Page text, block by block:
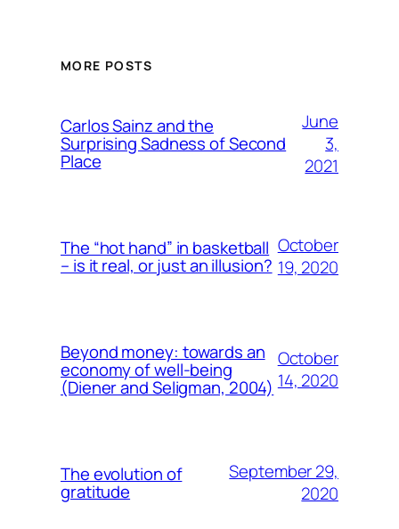
MORE POSTS
Carlos Sainz and the
Surprising Sadness of Second
Place
June
3,
2021
The “hot hand” in basketball
– is it real, or just an illusion?
October
19, 2020
Beyond money: towards an
economy of well-being
(Diener and Seligman, 2004)
October
14, 2020
The evolution of
gratitude
September 29,
2020